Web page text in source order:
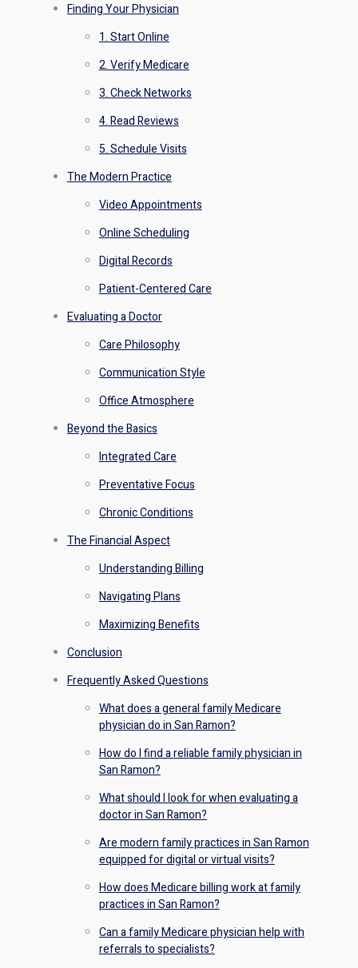
Finding Your Physician
1. Start Online
2. Verify Medicare
3. Check Networks
4. Read Reviews
5. Schedule Visits
The Modern Practice
Video Appointments
Online Scheduling
Digital Records
Patient-Centered Care
Evaluating a Doctor
Care Philosophy
Communication Style
Office Atmosphere
Beyond the Basics
Integrated Care
Preventative Focus
Chronic Conditions
The Financial Aspect
Understanding Billing
Navigating Plans
Maximizing Benefits
Conclusion
Frequently Asked Questions
What does a general family Medicare
physician do in San Ramon?
How do I find a reliable family physician in
San Ramon?
What should I look for when evaluating a
doctor in San Ramon?
Are modern family practices in San Ramon
equipped for digital or virtual visits?
How does Medicare billing work at family
practices in San Ramon?
Can a family Medicare physician help with
referrals to specialists?